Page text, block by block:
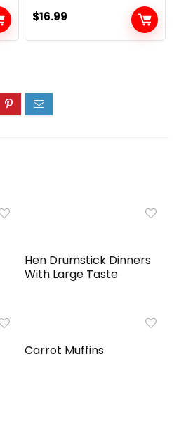
$16.99
Hen Drumstick Dinners
With Large Taste
Carrot Muffins